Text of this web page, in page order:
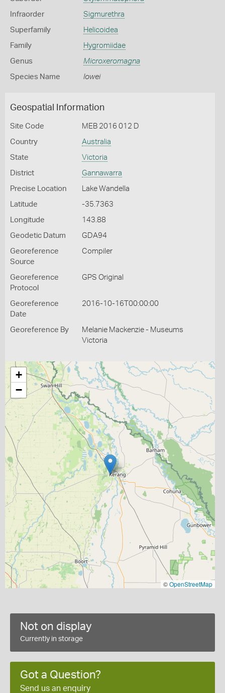
Infraorder Sigmurethra
Superfamily Helicoidea
Family Hygromiidae
Genus Microxeromagna
Species Name lowei
Geospatial Information
Site Code MEB 2016 012 D
Country Australia
State Victoria
District Gannawarra
Precise Location Lake Wandella
Latitude -35.7363
Longitude 143.88
Geodetic Datum GDA94
Georeference
Source
Compiler
Georeference
Protocol
GPS Original
Georeference
Date
2016-10-16T00:00:00
Georeference By
Melanie Mackenzie - Museums
Victoria
+
−
©OpenStreetMap
Not on display
Currently in storage
Got a Question?
Send us an enquiry